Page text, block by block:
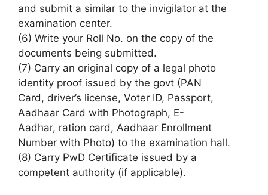
and submit a similar to the invigilator at the
examination center.
(6) Write your Roll No. on the copy of the
documents being submitted.
(7) Carry an original copy of a legal photo
identity proof issued by the govt (PAN
Card, driver’s license, Voter ID, Passport,
Aadhaar Card with Photograph, E-
Aadhar, ration card, Aadhaar Enrollment
Number with Photo) to the examination hall.
(8) Carry PwD Certificate issued by a
competent authority (if applicable).